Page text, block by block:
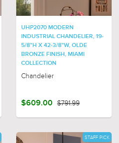
UHP2070 MODERN
INDUSTRIAL CHANDELIER, 19-
5/8"H X 42-3/8"W, OLDE
BRONZE FINISH, MIAMI
COLLECTION
Chandelier
$609.00 $791.99
STAFF PICK